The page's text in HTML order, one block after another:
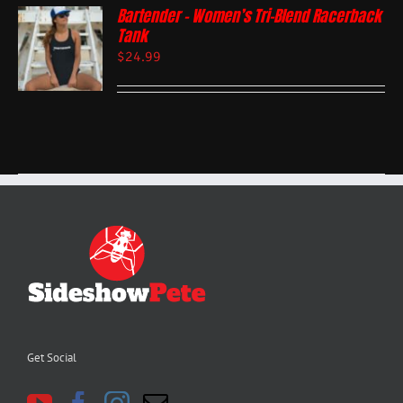
Bartender – Women’s Tri-Blend Racerback
Tank
$24.99
Get Social